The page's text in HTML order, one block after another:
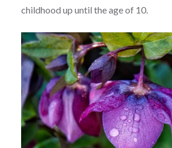
childhood up until the age of 10.